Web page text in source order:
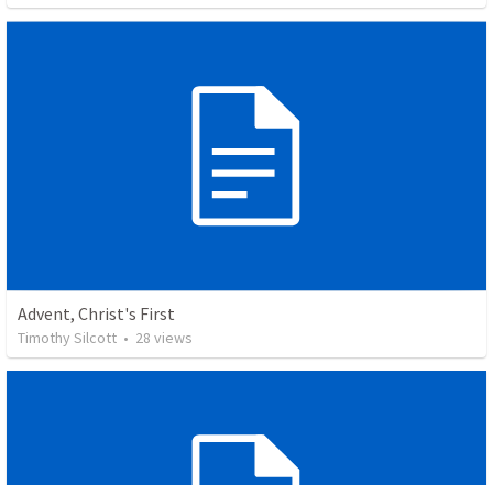
Advent, Christ's First
Timothy Silcott • 28 views